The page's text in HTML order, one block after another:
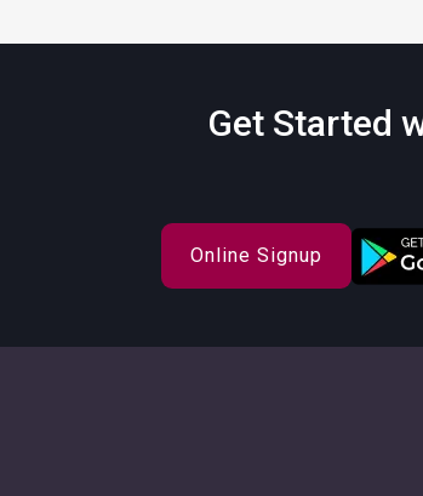
Get Started
Online Signup